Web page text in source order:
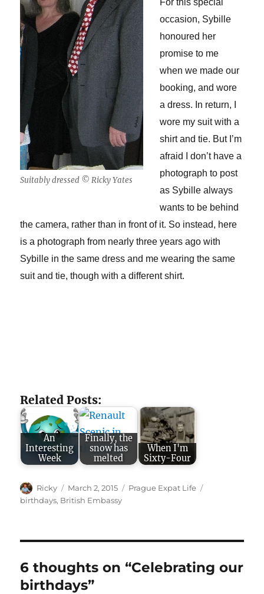
Suitably dressed © Ricky Yates
occasion, Sybille
honoured her
promise to me
when we made our
booking, and wore
a dress. In return, I
wore my suit with a
shirt and tie. But I’m
afraid I don’t have a
photograph to post
as Sybille always
wants to be behind
the camera, rather than in front of it. So instead, here
is a photograph from nearly three years ago with
Sybille in the same dress and me wearing the same
suit and tie, though with a different shirt.
Related Posts:
An
Interesting
Week
Finally, the
snow has
melted
When I'm
Sixty-Four
Author
Ricky
Posted
on
March 2, 2015 Categories
Prague Expat Life
birthdays, British Embassy
6 thoughts on “Celebrating our
birthdays”